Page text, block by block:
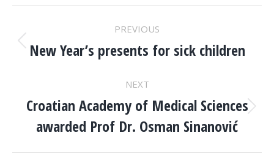
POST
NAVIGATION
PREVIOUS
Previous
New Year’s presents for sick children
NEXT
Next
post:
Croatian Academy of Medical Sciences
awarded Prof Dr. Osman Sinanović